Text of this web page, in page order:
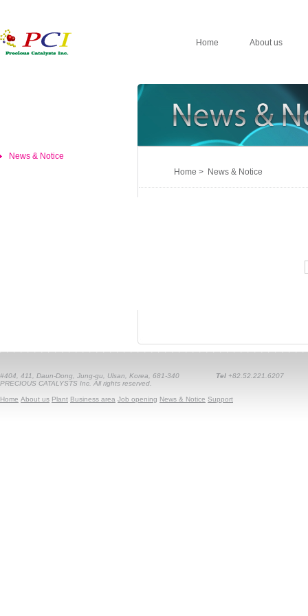
Home About us
News & Notice
Home > News & Notice
#404, 411, Daun-Dong, Jung-gu, Ulsan, Korea, 681-340 Tel +82.52.221.6207
PRECIOUS CATALYSTS Inc. All rights reserved.
Home About us Plant Business area Job opening News & Notice Support